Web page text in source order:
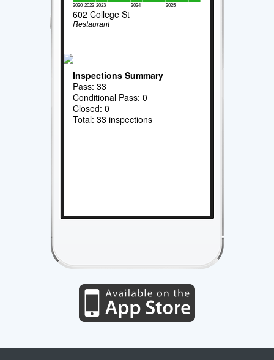
2020 2022 2023 2024 2025
602 College St
Restaurant
Inspections Summary
Pass: 33
Conditional Pass: 0
Closed: 0
Total: 33 inspections